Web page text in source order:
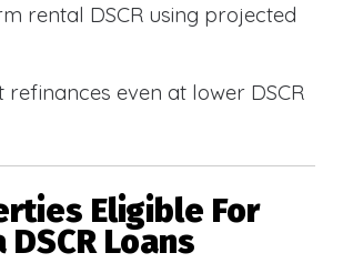
rental DSCR using projected
refinances even at lower DSCR
Eligible For
Loans